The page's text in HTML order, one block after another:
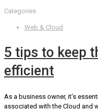
Categories
Web & Cloud
5 tips to keep
efficient
As a business owner, it’s
associated with the Cloud and